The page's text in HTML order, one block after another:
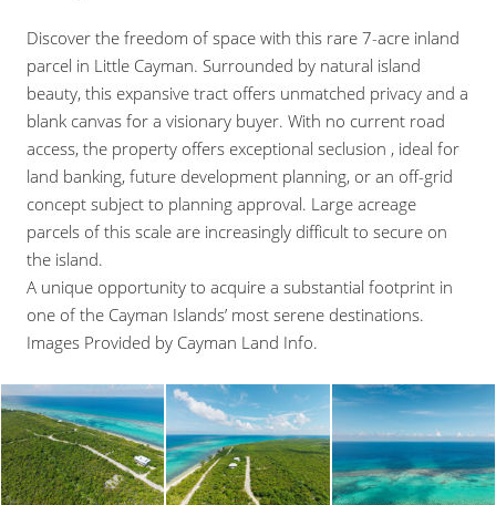
Discover the freedom of space with this rare 7-acre inland
parcel in Little Cayman. Surrounded by natural island
beauty, this expansive tract offers unmatched privacy and a
blank canvas for a visionary buyer. With no current road
access, the property offers exceptional seclusion , ideal for
land banking, future development planning, or an off-grid
concept subject to planning approval. Large acreage
parcels of this scale are increasingly difficult to secure on
the island.
A unique opportunity to acquire a substantial footprint in
one of the Cayman Islands’ most serene destinations.
Images Provided by Cayman Land Info.